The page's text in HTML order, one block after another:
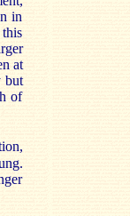
in
at
but
of